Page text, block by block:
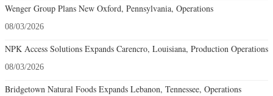
Wenger Group Plans New Oxford, Pennsylvania, Operations
08/03/2026
NPK Access Solutions Expands Carencro, Louisiana, Production Operations
08/03/2026
Bridgetown Natural Foods Expands Lebanon, Tennessee, Operations